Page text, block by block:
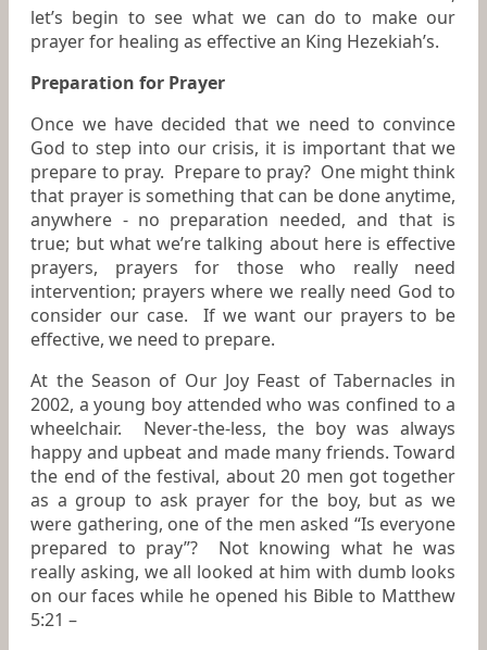
let’s begin to see what we can do to make our
prayer for healing as effective an King Hezekiah’s.
Preparation for Prayer
Once we have decided that we need to convince
God to step into our crisis, it is important that we
prepare to pray. Prepare to pray? One might think
that prayer is something that can be done anytime,
anywhere - no preparation needed, and that is
true; but what we’re talking about here is effective
prayers, prayers for those who really need
intervention; prayers where we really need God to
consider our case. If we want our prayers to be
effective, we need to prepare.
At the Season of Our Joy Feast of Tabernacles in
2002, a young boy attended who was confined to a
wheelchair. Never-the-less, the boy was always
happy and upbeat and made many friends. Toward
the end of the festival, about 20 men got together
as a group to ask prayer for the boy, but as we
were gathering, one of the men asked “Is everyone
prepared to pray”? Not knowing what he was
really asking, we all looked at him with dumb looks
on our faces while he opened his Bible to Matthew
5:21 –